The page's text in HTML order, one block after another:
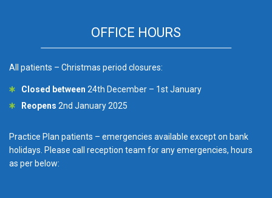
OFFICE HOURS
All patients – Christmas period closures:
Closed between 24th December – 1st January
Reopens 2nd January 2025
Practice Plan patients – emergencies available except on bank
holidays. Please call reception team for any emergencies, hours
as per below: